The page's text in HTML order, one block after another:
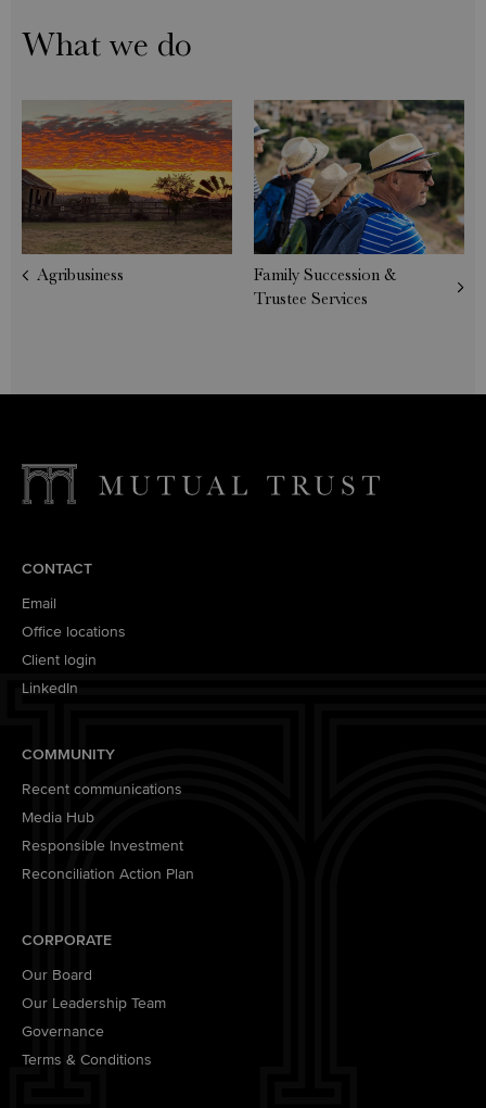
What we do
Agribusiness
Family Succession &
Trustee Services
CONTACT
Email
Office locations
Client login
LinkedIn
COMMUNITY
Recent communications
Media Hub
Responsible Investment
Reconciliation Action Plan
CORPORATE
Our Board
Our Leadership Team
Governance
Terms & Conditions